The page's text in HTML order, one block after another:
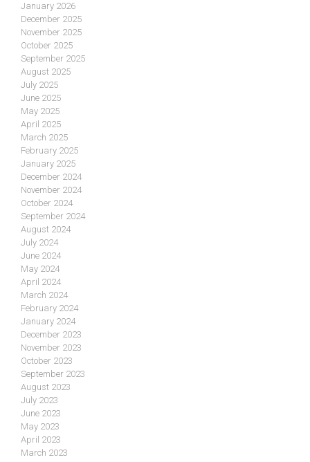
January 2026
December 2025
November 2025
October 2025
September 2025
August 2025
July 2025
June 2025
May 2025
April 2025
March 2025
February 2025
January 2025
December 2024
November 2024
October 2024
September 2024
August 2024
July 2024
June 2024
May 2024
April 2024
March 2024
February 2024
January 2024
December 2023
November 2023
October 2023
September 2023
August 2023
July 2023
June 2023
May 2023
April 2023
March 2023